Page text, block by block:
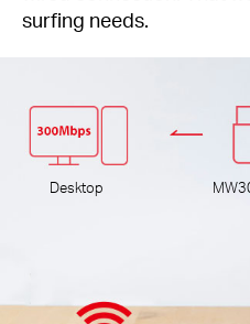
surfing needs.
Desktop